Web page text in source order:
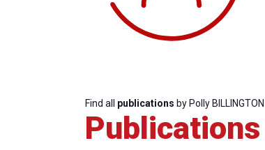
Find all publications by Polly BILLINGTON
Publications